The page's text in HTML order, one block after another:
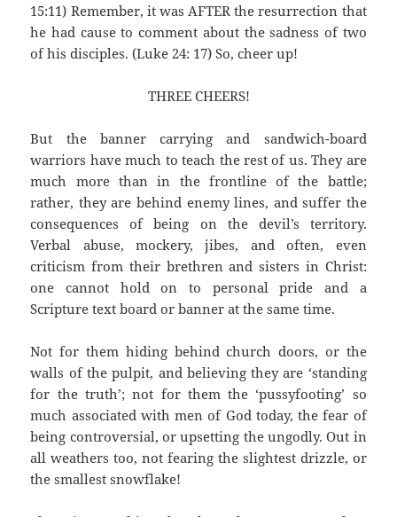
15:11) Remember, it was AFTER the resurrection that
he had cause to comment about the sadness of two
of his disciples. (Luke 24: 17) So, cheer up!
THREE CHEERS!
But the banner carrying and sandwich-board
warriors have much to teach the rest of us. They are
much more than in the frontline of the battle;
rather, they are behind enemy lines, and suffer the
consequences of being on the devil’s territory.
Verbal abuse, mockery, jibes, and often, even
criticism from their brethren and sisters in Christ:
one cannot hold on to personal pride and a
Scripture text board or banner at the same time.
Not for them hiding behind church doors, or the
walls of the pulpit, and believing they are ‘standing
for the truth’; not for them the ‘pussyfooting’ so
much associated with men of God today, the fear of
being controversial, or upsetting the ungodly. Out in
all weathers too, not fearing the slightest drizzle, or
the smallest snowflake!